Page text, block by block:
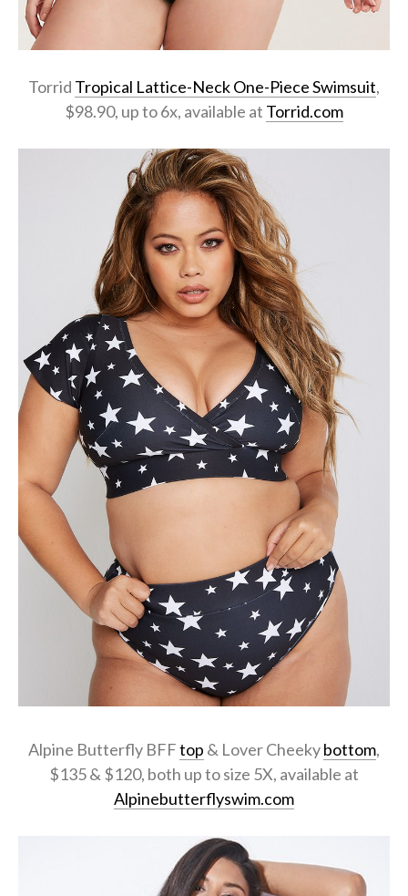
Torrid Tropical Lattice-Neck One-Piece Swimsuit,
$98.90, up to 6x, available at Torrid.com
Alpine Butterfly BFFtop & Lover Cheekybottom,
$135 & $120, both up to size 5X, available at
Alpinebutterflyswim.com